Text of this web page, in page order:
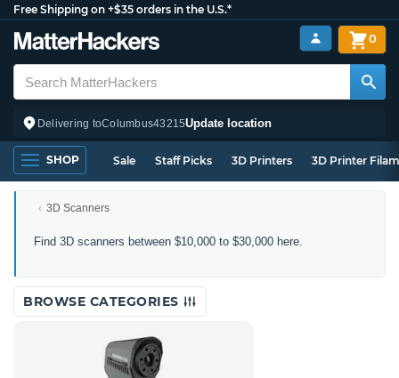
Free Shipping on +$35 orders in the U.S.*
Delivering toColumbus43215Update location
0
SHOP Sale Staff Picks 3D Printers 3D Printer
3D Scanners
3D
Between
$10,000
to
Find 3D scanners between $10,000 to $30,000 here.
BROWSE CATEGORIES